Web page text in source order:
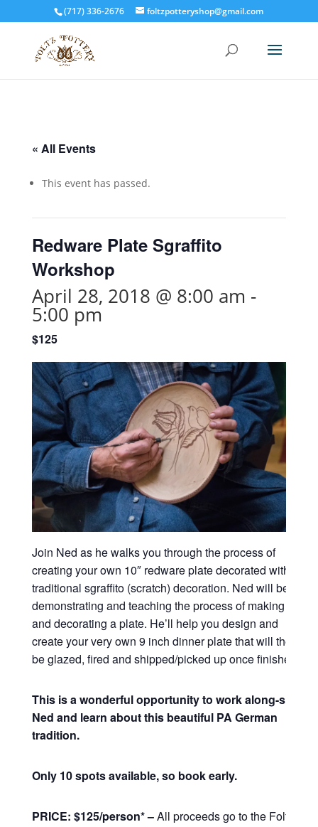
(717) 336-2676 foltzpotteryshop@gmail.com
« All Events
This event has passed.
Redware Plate Sgraffito
Workshop
April 28, 2018 @ 8:00 am -
5:00 pm
$125
Join Ned as he walks you through the process of
creating your own 10″ redware plate decorated with
traditional sgraffito (scratch) decoration. Ned will be
demonstrating and teaching the process of making
and decorating a plate. He’ll help you design and
create your very own 9 inch dinner plate that will then
be glazed, fired and shipped/picked up once finished.
This is a wonderful opportunity to work along-side
Ned and learn about this beautiful PA German
tradition.
Only 10 spots available, so book early.
PRICE: $125/person* –All proceeds go to the Foltz